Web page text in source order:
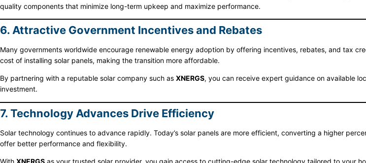
quality components that minimize long-term upkeep and maximize performance.
6. Attractive Government Incentives and Rebates
Many governments worldwide encourage renewable energy adoption by offering incentives, rebates, and tax
cost of installing solar panels, making the transition more affordable.
By partnering with a reputable solar company such as XNERGS, you can receive expert guidance on available
investment.
7. Technology Advances Drive Efficiency
Solar technology continues to advance rapidly. Today’s solar panels are more efficient, converting a higher
offer better performance and flexibility.